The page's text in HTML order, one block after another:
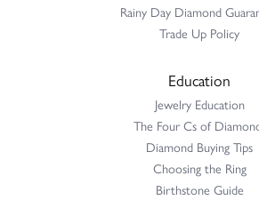
Rainy Day Diamond
Trade Up Policy
Education
Jewelry Education
The Four Cs of
Diamond Buying Tips
Choosing the Ring
Birthstone Guide